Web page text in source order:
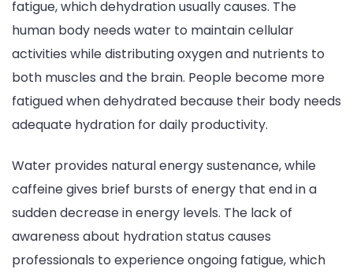
fatigue, which dehydration usually causes. The
human body needs water to maintain cellular
activities while distributing oxygen and nutrients to
both muscles and the brain. People become more
fatigued when dehydrated because their body needs
adequate hydration for daily productivity.
Water provides natural energy sustenance, while
caffeine gives brief bursts of energy that end in a
sudden decrease in energy levels. The lack of
awareness about hydration status causes
professionals to experience ongoing fatigue, which